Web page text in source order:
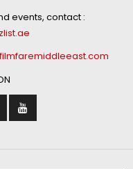
events, contact :